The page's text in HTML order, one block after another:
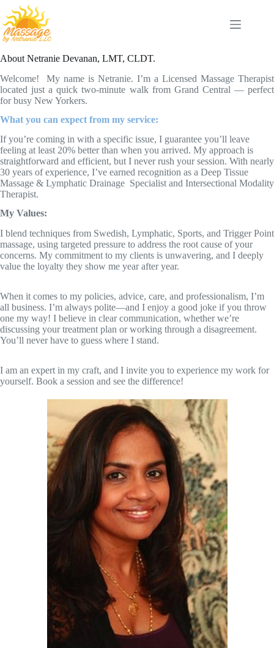
to
content
About Netranie Devanan, LMT, CLDT.
Welcome! My name is Netranie. I’m a Licensed Massage Therapist
located just a quick two-minute walk from Grand Central — perfect
for busy New Yorkers.
What you can expect from my service:
If you’re coming in with a specific issue, I guarantee you’ll leave
feeling at least 20% better than when you arrived. My approach is
straightforward and efficient, but I never rush your session. With nearly
30 years of experience, I’ve earned recognition as a Deep Tissue
Massage & Lymphatic Drainage Specialist and Intersectional Modality
Therapist.
My Values:
I blend techniques from Swedish, Lymphatic, Sports, and Trigger Point
massage, using targeted pressure to address the root cause of your
concerns. My commitment to my clients is unwavering, and I deeply
value the loyalty they show me year after year.
When it comes to my policies, advice, care, and professionalism, I’m
all business. I’m always polite—and I enjoy a good joke if you throw
one my way! I believe in clear communication, whether we’re
discussing your treatment plan or working through a disagreement.
You’ll never have to guess where I stand.
I am an expert in my craft, and I invite you to experience my work for
yourself. Book a session and see the difference!